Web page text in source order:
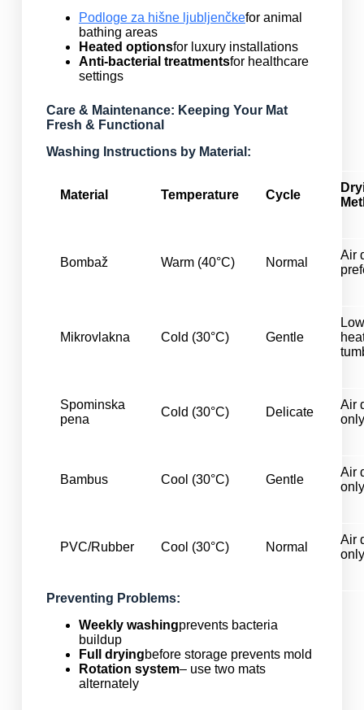
Podloge za hišne ljubljenčkefor animal
bathing areas
Heated optionsfor luxury installations
Anti-bacterial treatmentsfor healthcare
settings
Care & Maintenance: Keeping Your Mat
Fresh & Functional
Washing Instructions by Material:
Material Temperature Cycle
Bombaž Warm (40°C) Normal
Air
Mikrovlakna Cold (30°C) Gentle
Low
Spominska
pena
Cold (30°C) Delicate
Air
only
Bambus Cool (30°C) Gentle
Air
only
PVC/Rubber Cool (30°C) Normal
Air
only
Preventing Problems:
Weekly washingprevents bacteria
buildup
Full dryingbefore storage prevents mold
Rotation system– use two mats
alternately